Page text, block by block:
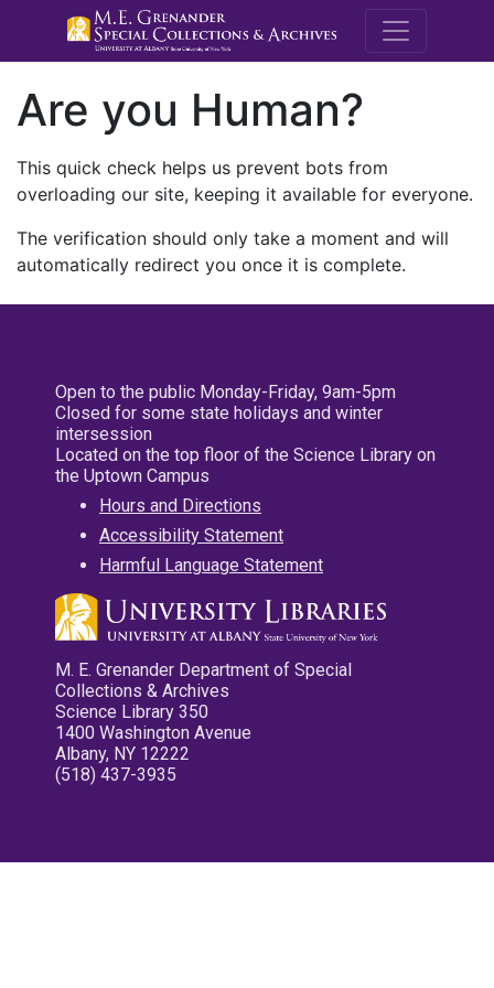
M.E.
Are you Human?
This quick check helps us prevent bots from
overloading our site, keeping it available for everyone.
The verification should only take a moment and will
automatically redirect you once it is complete.
Open to the public Monday-Friday, 9am-5pm
Closed for some state holidays and winter
intersession
Located on the top floor of the Science Library on
the Uptown Campus
Hours and Directions
Accessibility Statement
Harmful Language Statement
M. E. Grenander Department of Special
Collections & Archives
Science Library 350
1400 Washington Avenue
Albany, NY 12222
(518) 437-3935